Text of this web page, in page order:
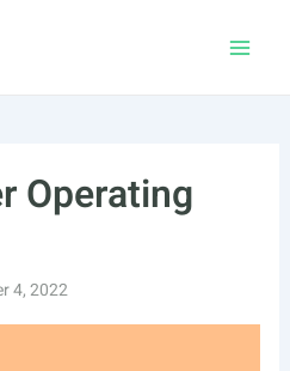
Operating
4, 2022